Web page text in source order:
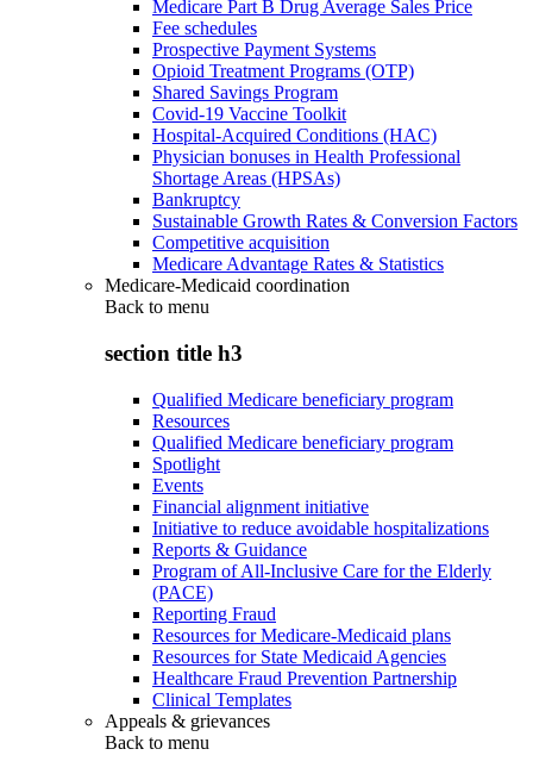
Medicare Part B Drug Average Sales Price
Fee schedules
Prospective Payment Systems
Opioid Treatment Programs (OTP)
Shared Savings Program
Covid-19 Vaccine Toolkit
Hospital-Acquired Conditions (HAC)
Physician bonuses in Health Professional
Shortage Areas (HPSAs)
Bankruptcy
Sustainable Growth Rates & Conversion Factors
Competitive acquisition
Medicare Advantage Rates & Statistics
Medicare-Medicaid coordination
Back to menu
section title h3
Qualified Medicare beneficiary program
Resources
Qualified Medicare beneficiary program
Spotlight
Events
Financial alignment initiative
Initiative to reduce avoidable hospitalizations
Reports & Guidance
Program of All-Inclusive Care for the Elderly
(PACE)
Reporting Fraud
Resources for Medicare-Medicaid plans
Resources for State Medicaid Agencies
Healthcare Fraud Prevention Partnership
Clinical Templates
Appeals & grievances
Back to menu